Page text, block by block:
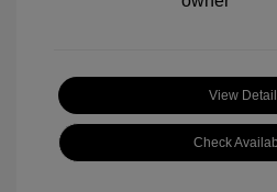
View
Check